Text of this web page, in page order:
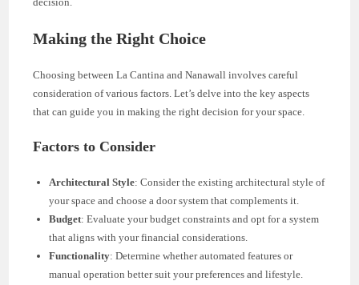
Making the Right Choice
Choosing between La Cantina and Nanawall involves careful
consideration of various factors. Let’s delve into the key aspects
that can guide you in making the right decision for your space.
Factors to Consider
Architectural Style: Consider the existing architectural style of
your space and choose a door system that complements it.
Budget: Evaluate your budget constraints and opt for a system
that aligns with your financial considerations.
Functionality: Determine whether automated features or
manual operation better suit your preferences and lifestyle.